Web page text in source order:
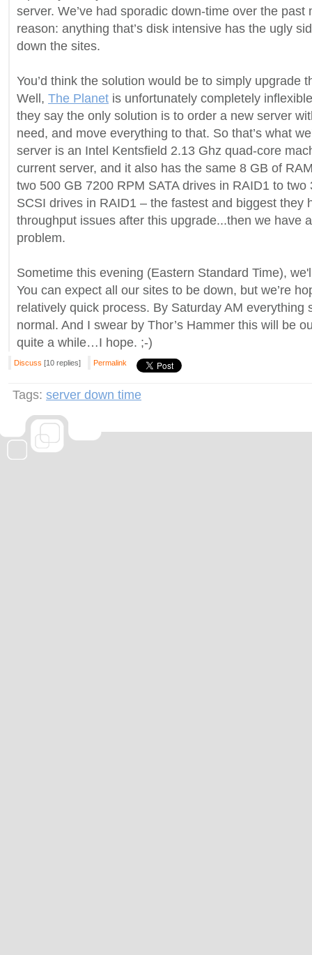
server. We’ve had sporadic down-time over the past
reason: anything that’s disk intensive has the ugly
down the sites.
You’d think the solution would be to simply upgrade
Well, The Planet is unfortunately completely
they say the only solution is to order a new server
need, and move everything to that. So that’s what
server is an Intel Kentsfield 2.13 Ghz quad-core
current server, and it also has the same 8 GB of
two 500 GB 7200 RPM SATA drives in RAID1 to
SCSI drives in RAID1 – the fastest and biggest they
throughput issues after this upgrade...then we have
problem.
Sometime this evening (Eastern Standard Time),
You can expect all our sites to be down, but we’re
relatively quick process. By Saturday AM everything
normal. And I swear by Thor’s Hammer this will be
quite a while…I hope. ;-)
Discuss [10 replies] Permalink
Tags: server down time